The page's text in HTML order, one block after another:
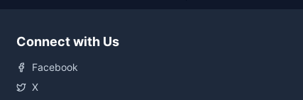
Connect with Us
Facebook
X